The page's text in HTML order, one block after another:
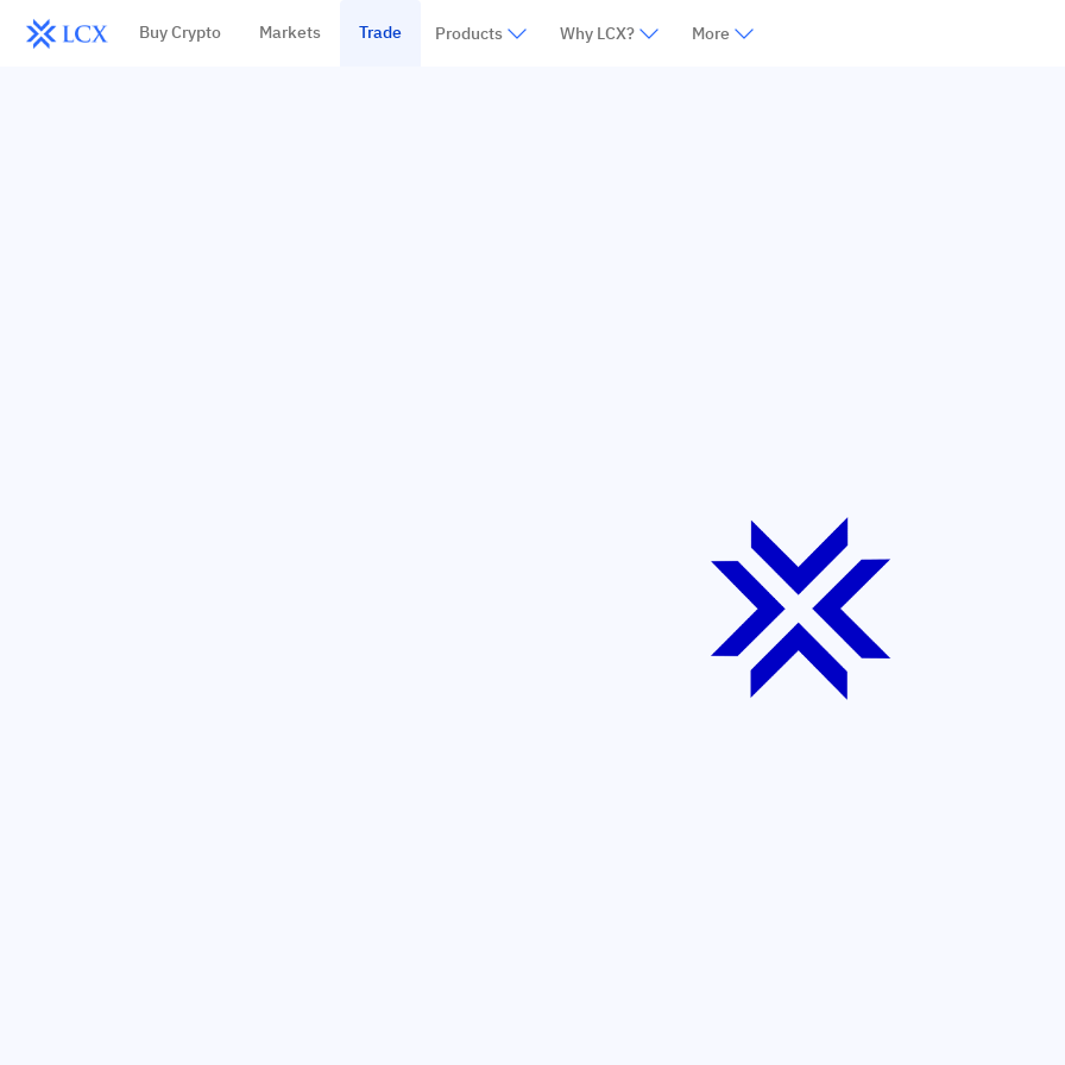
Buy Crypto Markets Trade Products Why LCX? More